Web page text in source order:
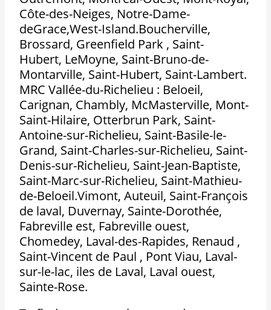
Côte-des-Neiges, Notre-Dame-
deGrace,West-Island.Boucherville,
Brossard, Greenfield Park , Saint-
Hubert, LeMoyne, Saint-Bruno-de-
Montarville, Saint-Hubert, Saint-Lambert.
MRC Vallée-du-Richelieu : Beloeil,
Carignan, Chambly, McMasterville, Mont-
Saint-Hilaire, Otterbrun Park, Saint-
Antoine-sur-Richelieu, Saint-Basile-le-
Grand, Saint-Charles-sur-Richelieu, Saint-
Denis-sur-Richelieu, Saint-Jean-Baptiste,
Saint-Marc-sur-Richelieu, Saint-Mathieu-
de-Beloeil.Vimont, Auteuil, Saint-François
de laval, Duvernay, Sainte-Dorothée,
Fabreville est, Fabreville ouest,
Chomedey, Laval-des-Rapides, Renaud ,
Saint-Vincent de Paul , Pont Viau, Laval-
sur-le-lac, iles de Laval, Laval ouest,
Sainte-Rose.